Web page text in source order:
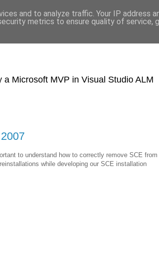
Microsoft MVP in Visual Studio ALM
to understand how to correctly remove SCE from
while developing our SCE installation
and to analyze traffic. Your IP address
metrics to ensure quality of service,